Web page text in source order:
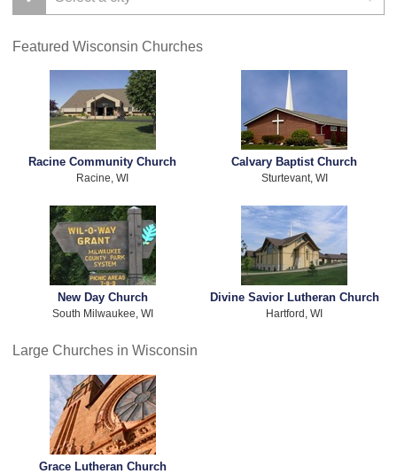
Featured Wisconsin Churches
Racine Community Church
Racine, WI
Calvary Baptist Church
Sturtevant, WI
New Day Church
South Milwaukee, WI
Divine Savior Lutheran Church
Hartford, WI
Large Churches in Wisconsin
Grace Lutheran Church